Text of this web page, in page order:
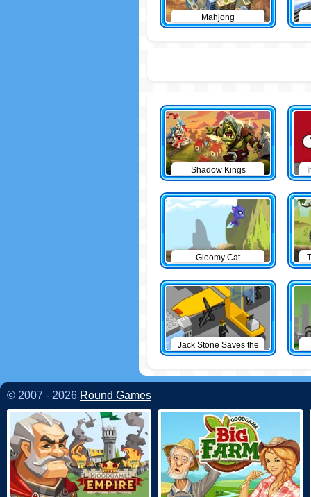
Mahjong
Shadow Kings
Gloomy Cat
Jack Stone Saves the
Day
© 2007 - 2026 Round Games